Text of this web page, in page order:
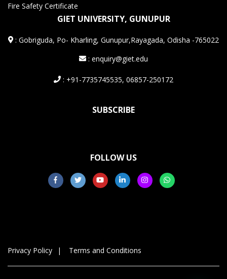
Fire Safety Certificate
GIET UNIVERSITY, GUNUPUR
:Gobriguda, Po- Kharling, Gunupur,Rayagada, Odisha -765022
: enquiry@giet.edu
: +91-7735745535, 06857-250172
SUBSCRIBE
FOLLOW US
Privacy Policy Terms and Conditions